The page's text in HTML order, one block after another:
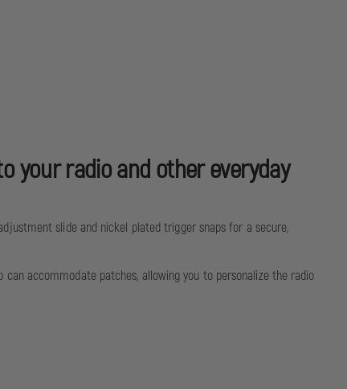
your radio and other everyday
slide and nickel plated trigger snaps for a secure,
accommodate patches, allowing you to personalize the radio